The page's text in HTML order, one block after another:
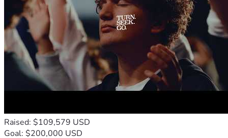
Raised: $109,579 USD
Goal: $200,000 USD